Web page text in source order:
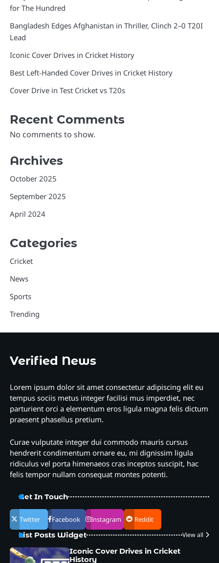
for The Hundred
Bangladesh Edges Afghanistan in Thriller, Clinch 2–0 T20I
Lead
Iconic Cover Drives in Cricket History
Best Left-Handed Cover Drives in Cricket History
Cover Drive in Test Cricket vs T20s
Recent Comments
No comments to show.
Archives
October 2025
September 2025
April 2024
Categories
Cricket
News
Sports
Trending
Verified News
Lorem ipsum dolor sit amet consectetur adipiscing elit eu
tempus sociis metus integer facilisi mus imperdiet, nec
parturient orci a elementum eros ligula magna felis dictum
praesent phasellus pretium.
Curae vulputate integer dui commodo mauris cursus
hendrerit condimentum ornare eu, mi dignissim ligula
ridiculus vel porta himenaeos cras inceptos suscipit, hac
felis tempor nullam consequat montes potenti.
Get In Touch
Twitter Facebook Instagram Reddit
List Posts Widget View all
Iconic Cover Drives in Cricket
History